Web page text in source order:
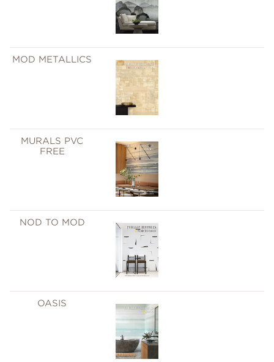
MOD METALLICS
MURALS PVC
FREE
NOD TO MOD
OASIS